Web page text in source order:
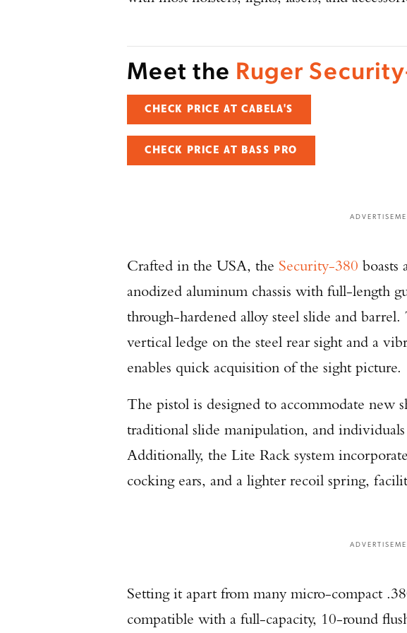
Meet the Ruger
CHECK PRICE AT CABELA'S
CHECK PRICE AT BASS PRO
Crafted in the USA, the Security-380
anodized aluminum chassis with full-length
through-hardened alloy steel slide and
vertical ledge on the steel rear sight and a
enables quick acquisition of the sight picture.
The pistol is designed to accommodate new
traditional slide manipulation, and
Additionally, the Lite Rack system
cocking ears, and a lighter recoil spring,
Setting it apart from many micro-compact
compatible with a full-capacity, 10-round
Enter to win a